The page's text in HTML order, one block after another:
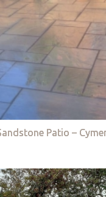
Patio –